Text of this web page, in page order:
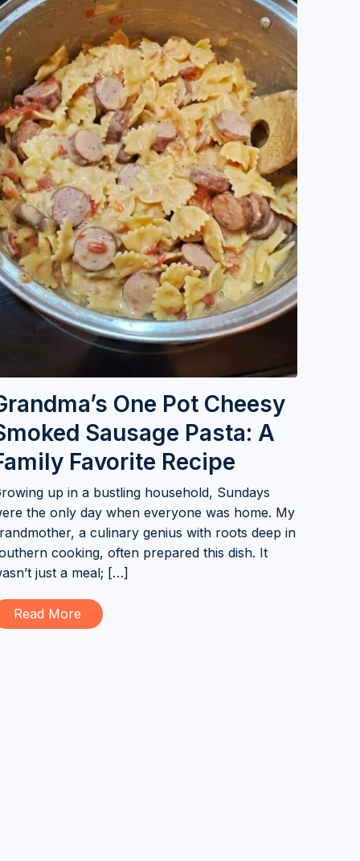
One Pot Cheesy
Sausage Pasta: A
Favorite Recipe
up in a bustling household, Sundays
the only day when everyone was home. My
a culinary genius with roots deep in
cooking, often prepared this dish. It
just a meal; […]
Read More